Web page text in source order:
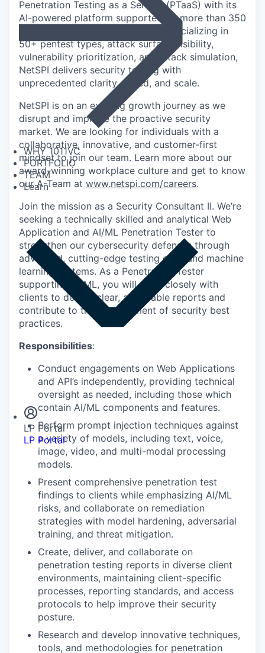
WHY 1011VC
PORTFOLIO
TEAM
Learn
Insights
Newsroom
LP Portal
LP Portal
Penetration Testing as a Service (PTaaS) with its
AI-powered platform supported by more than 350
in-house cybersecurity experts. Specializing in
50+ pentest types, attack surface visibility,
vulnerability prioritization, and attack simulation,
NetSPI delivers security testing with
unprecedented clarity, speed, and scale.
NetSPI is on an exciting growth journey as we
disrupt and improve the proactive security
market. We are looking for individuals with a
collaborative, innovative, and customer-first
mindset to join our team. Learn more about our
award-winning workplace culture and get to know
our A-Team at www.netspi.com/careers.
Join the mission as a Security Consultant II. We’re
seeking a technically skilled and analytical Web
Application and AI/ML Penetration Tester to
strengthen our cybersecurity defenses through
advanced, cutting-edge testing of AI and machine
learning systems. As a Penetration Tester
supporting AI/ML, you will work closely with
clients to deliver clear, actionable reports and
contribute to the development of security best
practices.
Responsibilities:
Conduct engagements on Web Applications
and API’s independently, providing technical
oversight as needed, including those which
contain AI/ML components and features.
Perform prompt injection techniques against
a variety of models, including text, voice,
image, video, and multi-modal processing
models.
Present comprehensive penetration test
findings to clients while emphasizing AI/ML
risks, and collaborate on remediation
strategies with model hardening, adversarial
training, and threat mitigation.
Create, deliver, and collaborate on
penetration testing reports in diverse client
environments, maintaining client-specific
processes, reporting standards, and access
protocols to help improve their security
posture.
Research and develop innovative techniques,
tools, and methodologies for penetration